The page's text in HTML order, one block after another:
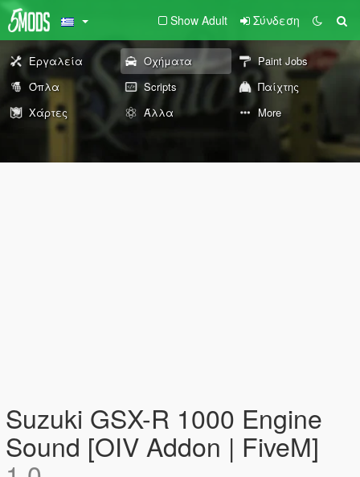
Show Adult Σύνδεση
Εργαλεία Οχήματα
Paint Jobs
Όπλα
Scripts
Παίχτης
Χάρτες
Άλλα More
Suzuki GSX-R 1000 Engine
Sound [OIV Addon | FiveM]